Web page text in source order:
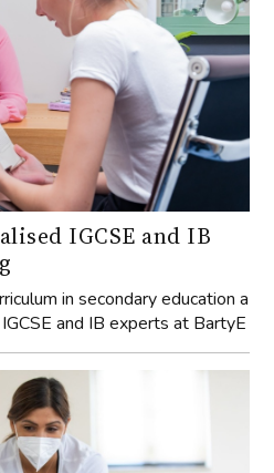
IGCSE and IB
in secondary education a
and IB experts at BartyE